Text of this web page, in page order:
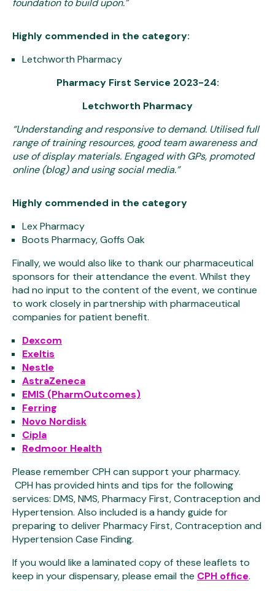
foundation to build upon.”
Highly commended in the category:
Letchworth Pharmacy
Pharmacy First Service 2023-24:
Letchworth Pharmacy
“Understanding and responsive to demand. Utilised full
range of training resources, good team awareness and
use of display materials. Engaged with GPs, promoted
online (blog) and using social media.”
Highly commended in the category
Lex Pharmacy
Boots Pharmacy, Goffs Oak
Finally, we would also like to thank our pharmaceutical
sponsors for their attendance the event. Whilst they
had no input to the content of the event, we continue
to work closely in partnership with pharmaceutical
companies for patient benefit.
Dexcom
Exeltis
Nestle
AstraZeneca
EMIS (PharmOutcomes)
Ferring
Novo Nordisk
Cipla
Redmoor Health
Please remember CPH can support your pharmacy.
CPH has provided hints and tips for the following
services: DMS, NMS, Pharmacy First, Contraception and
Hypertension. Also included is a handy guide for
preparing to deliver Pharmacy First, Contraception and
Hypertension Case Finding.
If you would like a laminated copy of these leaflets to
keep in your dispensary, please email the CPH office.